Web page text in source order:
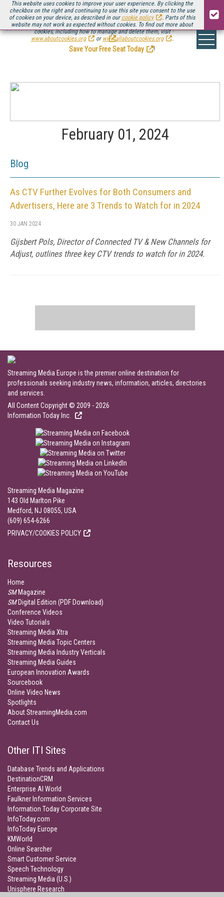
This website uses cookies to improve your user experience. By clicking the
checkbox on the right and continuing to use this site you consent to the use
of cookies on your device, as described in our cookie policy
. Parts of this
website may not work as expected without cookies. To find out more about
cookies, including how to manage and delete them, visit
www.aboutcookies.org
or www.allaboutcookies.org .
Be there August 11-13, for the next installment ofStreaming Media Connect
.
Save Your Free Seat Today
!
February 01, 2024
Blog
As CTV Further Evolves for Both Consumers and
Advertisers, Here are 3 Trends to Watch for in 2024
30 JAN 2024
Gijsbert Pols, Director of Connected TV & New Channels for
Adjust, outlines three key CTV trends to watch for in 2024.
Streaming Media Europe is the premier online destination for
professionals seeking industry news, information, articles, directories
and services.
All Content Copyright © 2009 - 2026
Information Today Inc.
Streaming Media Magazine
143 Old Marlton Pike
Medford, NJ 08055, USA
(609) 654-6266
PRIVACY/COOKIES POLICY
Resources
Home
SMMagazine
SMDigital Edition (PDF Download)
Conference Videos
Video Tutorials
Streaming Media Xtra
Streaming Media Topic Centers
Streaming Media Industry Verticals
Streaming Media Guides
European Innovation Awards
Sourcebook
Online Video News
Spotlights
About StreamingMedia.com
Contact Us
Other ITI Sites
Database Trends and Applications
DestinationCRM
Enterprise AI World
Faulkner Information Services
Information Today Corporate Site
InfoToday.com
InfoToday Europe
KMWorld
Online Searcher
Smart Customer Service
Speech Technology
Streaming Media (U.S.)
Unisphere Research